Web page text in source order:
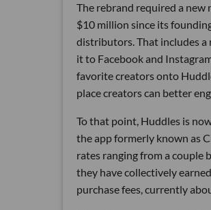
The rebrand required a new
$10 million since its
distributors. That includes a
it to Facebook and
favorite creators onto
place creators can better
To that point, Huddles is
the app formerly known as
rates ranging from a couple
they have collectively
purchase fees, currently